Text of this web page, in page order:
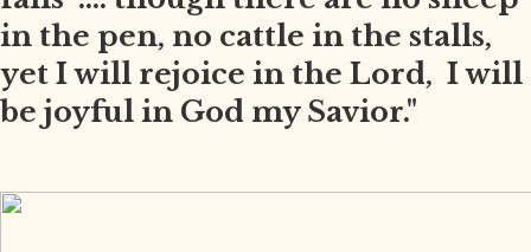
in the pen, no cattle in the stalls,
yet I will rejoice in the Lord, I will
be joyful in God my Savior."